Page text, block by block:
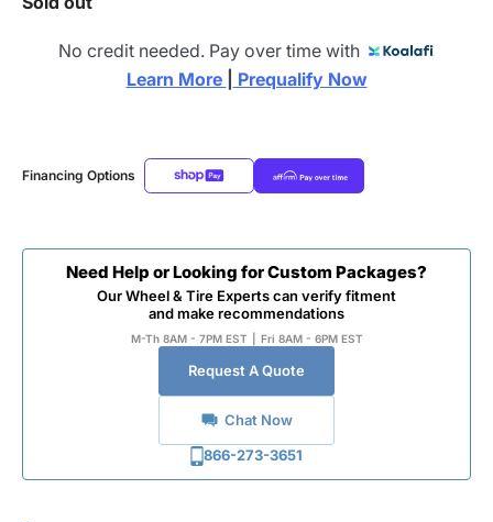
No credit needed. Pay over time with
Learn More
Prequalify Now
Financing Options
Need Help or Looking for Custom Packages?
Our Wheel & Tire Experts can verify fitment
and make recommendations
M-Th 8AM - 7PM EST Fri 8AM - 6PM EST
Request A Quote
Chat Now
866-273-3651